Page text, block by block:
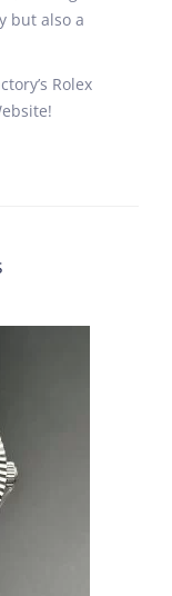
but also a
Rolex